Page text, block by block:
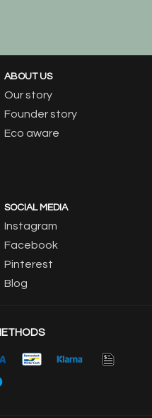
ABOUT US
Our story
Founder story
Eco aware
SOCIAL MEDIA
Instagram
Facebook
Pinterest
Blog